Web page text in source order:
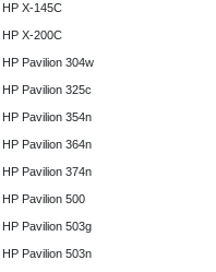
HP X-145C
HP X-200C
HP Pavilion 304w
HP Pavilion 325c
HP Pavilion 354n
HP Pavilion 364n
HP Pavilion 374n
HP Pavilion 500
HP Pavilion 503g
HP Pavilion 503n